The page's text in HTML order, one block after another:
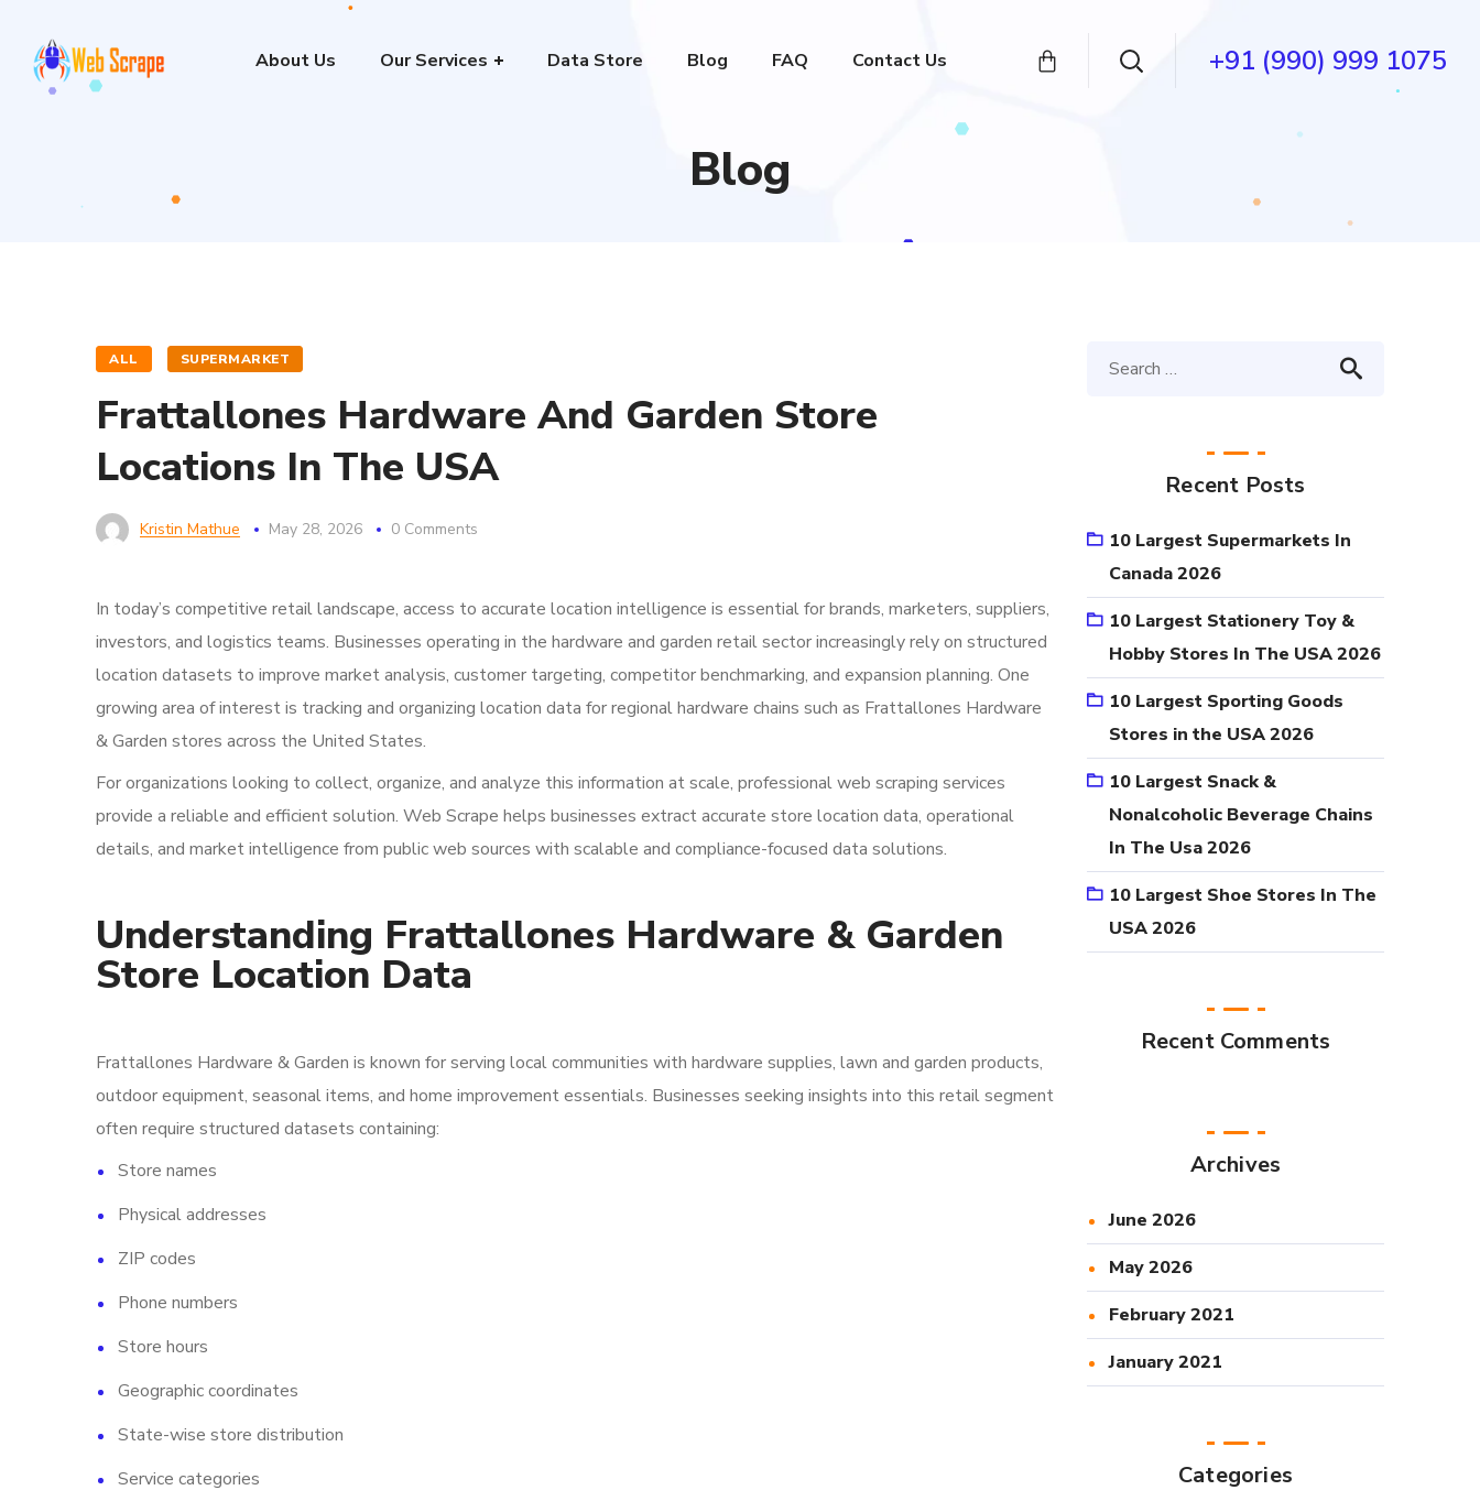
About Us Our Services Data Store Blog FAQ Contact Us +91 (990) 999 1075
Blog
ALL SUPERMARKET
Frattallones Hardware And Garden Store
Locations In The USA
Kristin Mathue May 28, 2026 0 Comments
In today’s competitive retail landscape, access to accurate location intelligence is essential for brands, marketers, suppliers,
investors, and logistics teams. Businesses operating in the hardware and garden retail sector increasingly rely on structured
location datasets to improve market analysis, customer targeting, competitor benchmarking, and expansion planning. One
growing area of interest is tracking and organizing location data for regional hardware chains such as Frattallones Hardware
& Garden stores across the United States.
For organizations looking to collect, organize, and analyze this information at scale, professional web scraping services
provide a reliable and efficient solution. Web Scrape helps businesses extract accurate store location data, operational
details, and market intelligence from public web sources with scalable and compliance-focused data solutions.
Understanding Frattallones Hardware & Garden
Store Location Data
Frattallones Hardware & Garden is known for serving local communities with hardware supplies, lawn and garden products,
outdoor equipment, seasonal items, and home improvement essentials. Businesses seeking insights into this retail segment
often require structured datasets containing:
Store names
Physical addresses
ZIP codes
Phone numbers
Store hours
Geographic coordinates
State-wise store distribution
Service categories
Recent Posts
10 Largest Supermarkets In
Canada 2026
10 Largest Stationery Toy &
Hobby Stores In The USA 2026
10 Largest Sporting Goods
Stores in the USA 2026
10 Largest Snack &
Nonalcoholic Beverage Chains
In The Usa 2026
10 Largest Shoe Stores In The
USA 2026
Recent Comments
Archives
June 2026
May 2026
February 2021
January 2021
Categories